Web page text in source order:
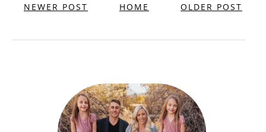
NEWER POST OLDER POST
HOME